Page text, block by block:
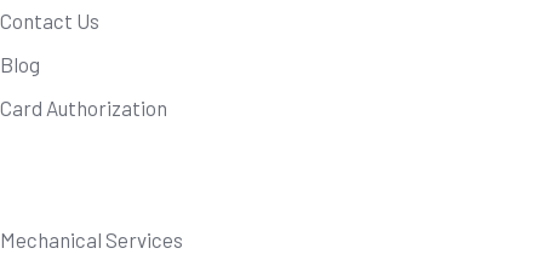
Contact Us
Blog
Card Authorization
Mechanical Services